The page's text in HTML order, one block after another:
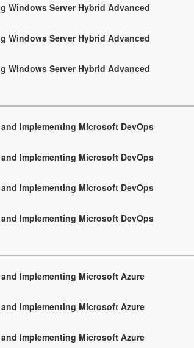
Windows Server Hybrid Advanced
Windows Server Hybrid Advanced
Windows Server Hybrid Advanced
Implementing Microsoft DevOps
Implementing Microsoft DevOps
Implementing Microsoft DevOps
Implementing Microsoft DevOps
Implementing Microsoft Azure
Implementing Microsoft Azure
Implementing Microsoft Azure